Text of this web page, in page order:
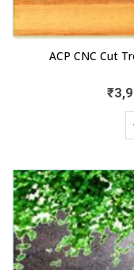
ACP CNC Cut
₹